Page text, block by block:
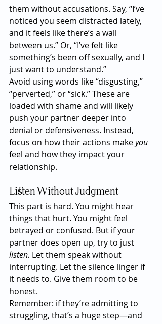
them without accusations. Say, “I’ve
noticed you seem distracted lately,
and it feels like there’s a wall
between us.” Or, “I’ve felt like
something’s been off sexually, and I
just want to understand.”
Avoid using words like “disgusting,”
“perverted,” or “sick.” These are
loaded with shame and will likely
push your partner deeper into
denial or defensiveness. Instead,
focus on how their actions make you
feel and how they impact your
relationship.
Listen Without Judgment
This part is hard. You might hear
things that hurt. You might feel
betrayed or confused. But if your
partner does open up, try to just
listen. Let them speak without
interrupting. Let the silence linger if
it needs to. Give them room to be
honest.
Remember: if they’re admitting to
struggling, that’s a huge step—and